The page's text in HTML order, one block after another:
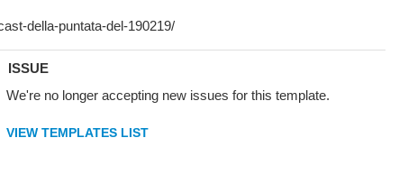
ISSUE
We're no longer accepting new issues for this template.
VIEW TEMPLATES LIST